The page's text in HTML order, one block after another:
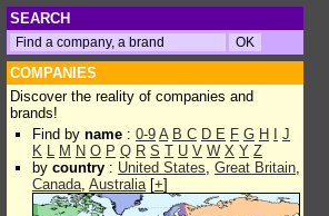
SEARCH
COMPANIES
Discover the reality of companies and
brands!
Find by name : 0-9 A B C D E F G H
J
K L M N O P Q R S T U V W X Y Z
by country : United States, Great Britain,
Canada, Australia[+]